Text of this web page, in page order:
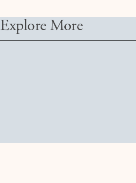
Explore More